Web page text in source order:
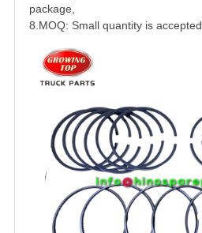
package,
8.MOQ: Small quantity is accepted.